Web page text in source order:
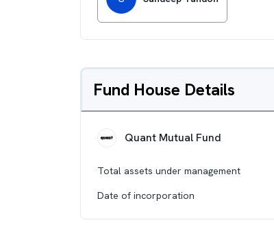
Fund House Details
Quant Mutual Fund
Total assets under management
Date of incorporation